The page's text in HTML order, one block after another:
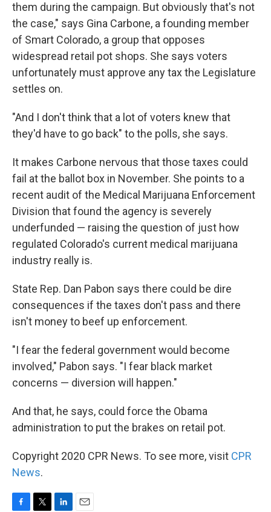
them during the campaign. But obviously that's not
the case," says Gina Carbone, a founding member
of Smart Colorado, a group that opposes
widespread retail pot shops. She says voters
unfortunately must approve any tax the Legislature
settles on.
"And I don't think that a lot of voters knew that
they'd have to go back" to the polls, she says.
It makes Carbone nervous that those taxes could
fail at the ballot box in November. She points to a
recent audit of the Medical Marijuana Enforcement
Division that found the agency is severely
underfunded — raising the question of just how
regulated Colorado's current medical marijuana
industry really is.
State Rep. Dan Pabon says there could be dire
consequences if the taxes don't pass and there
isn't money to beef up enforcement.
"I fear the federal government would become
involved," Pabon says. "I fear black market
concerns — diversion will happen."
And that, he says, could force the Obama
administration to put the brakes on retail pot.
Copyright 2020 CPR News. To see more, visit CPR
News.